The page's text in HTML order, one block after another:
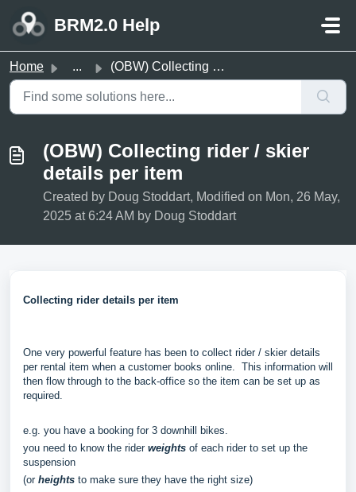
BRM2.0 Help
Home ... (OBW) Collecting rider / skier details per item
(OBW) Collecting rider / skier
details per item
Created by Doug Stoddart, Modified on Mon, 26 May,
2025 at 6:24 AM by Doug Stoddart
Collecting rider details per item
One very powerful feature has been to collect rider / skier details
per rental item when a customer books online. This information will
then flow through to the back-office so the item can be set up as
required.
e.g. you have a booking for 3 downhill bikes.
you need to know the rider weights of each rider to set up the
suspension
(or heights to make sure they have the right size)